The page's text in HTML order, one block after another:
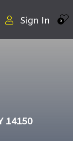
0
Sign In
14150